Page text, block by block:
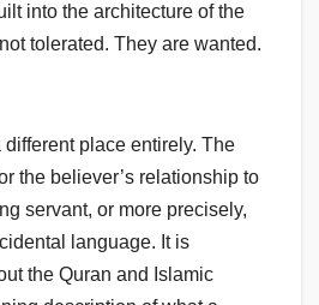
into the architecture of the
tolerated. They are wanted.
different place entirely. The
the believer’s relationship to
servant, or more precisely,
language. It is
the Quran and Islamic